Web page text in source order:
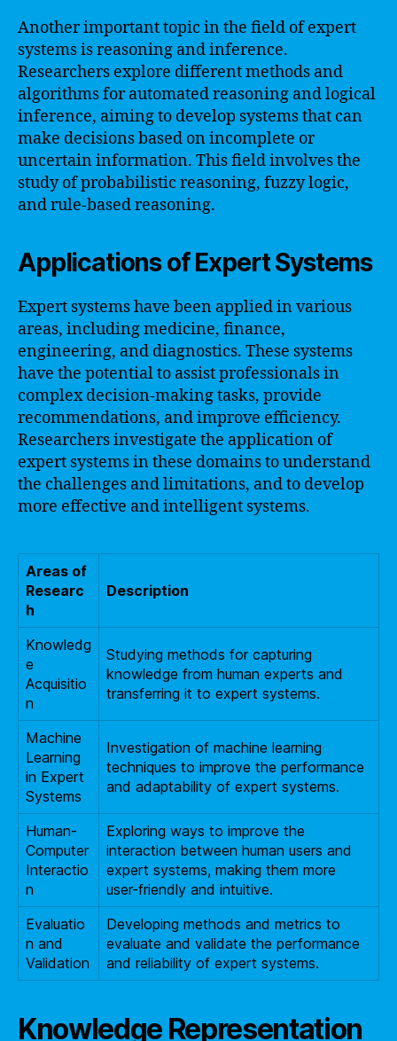
Another important topic in the field of expert
systems is reasoning and inference.
Researchers explore different methods and
algorithms for automated reasoning and logical
inference, aiming to develop systems that can
make decisions based on incomplete or
uncertain information. This field involves the
study of probabilistic reasoning, fuzzy logic,
and rule-based reasoning.
Applications of Expert Systems
Expert systems have been applied in various
areas, including medicine, finance,
engineering, and diagnostics. These systems
have the potential to assist professionals in
complex decision-making tasks, provide
recommendations, and improve efficiency.
Researchers investigate the application of
expert systems in these domains to understand
the challenges and limitations, and to develop
more effective and intelligent systems.
Areas of
Researc
h
Description
Knowledg
e
Acquisitio
n
Studying methods for capturing
knowledge from human experts and
transferring it to expert systems.
Machine
Learning
in Expert
Systems
Investigation of machine learning
techniques to improve the performance
and adaptability of expert systems.
Human-
Computer
Interactio
n
Exploring ways to improve the
interaction between human users and
expert systems, making them more
user-friendly and intuitive.
Evaluatio
n and
Validation
Developing methods and metrics to
evaluate and validate the performance
and reliability of expert systems.
Knowledge Representation